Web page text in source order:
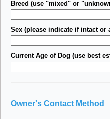
Breed (use "mixed" or
Sex (please indicate if intact or
Current Age of Dog (use best
Owner's Contact Method